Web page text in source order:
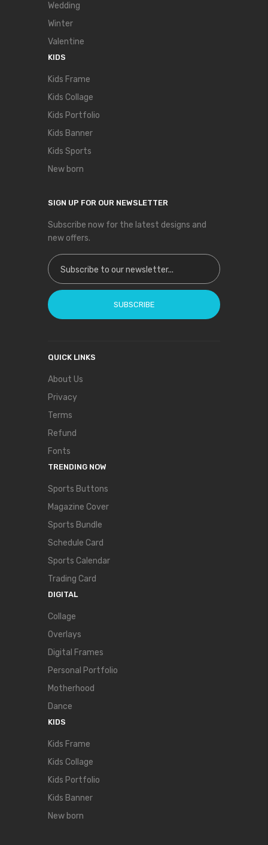
Wedding
Winter
Valentine
KIDS
Kids Frame
Kids Collage
Kids Portfolio
Kids Banner
Kids Sports
New born
SIGN UP FOR OUR NEWSLETTER
Subscribe now for the latest designs and
new offers.
Sign Up for Our Newsletter:
SUBSCRIBE
QUICK LINKS
About Us
Privacy
Terms
Refund
Fonts
TRENDING NOW
Sports Buttons
Magazine Cover
Sports Bundle
Schedule Card
Sports Calendar
Trading Card
DIGITAL
Collage
Overlays
Digital Frames
Personal Portfolio
Motherhood
Dance
KIDS
Kids Frame
Kids Collage
Kids Portfolio
Kids Banner
New born